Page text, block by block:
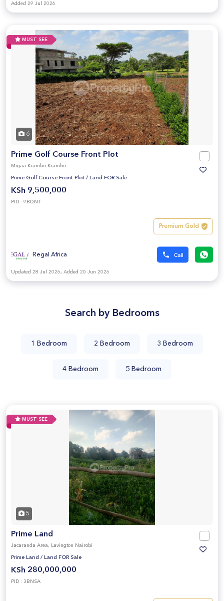
Added 29 Jul 2026
MUST SEE
6
Prime Golf Course Front Plot
Migaa Kiambu Kiambu
Prime Golf Course Front Plot / Land FOR Sale
KSh 9,500,000
PID : 9BQNT
Premium Gold
Regal Africa
Updated 28 Jul 2026, Added 20 Jun 2026
Search by Bedrooms
1 Bedroom 2 Bedroom 3 Bedroom
4 Bedroom 5 Bedroom
MUST SEE
5
Prime Land
Jacaranda Area, Lavington Nairobi
Prime Land / Land FOR Sale
KSh 280,000,000
PID : 3BNSA